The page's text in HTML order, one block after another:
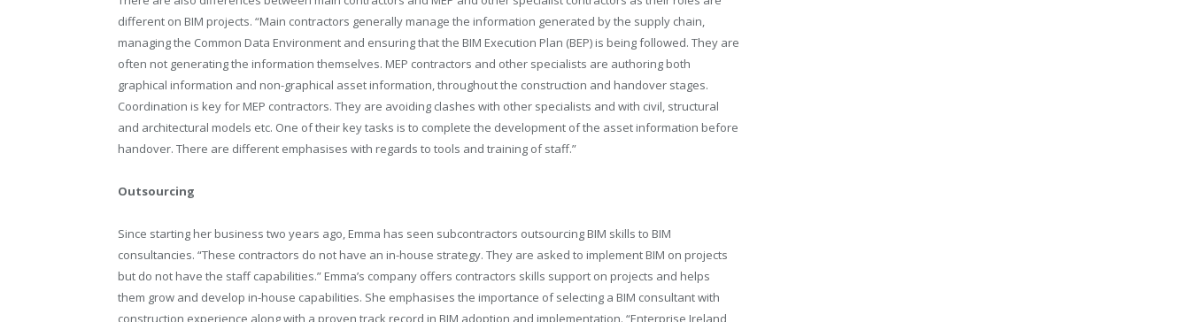
different on BIM projects. “Main contractors generally manage the information generated by the supply chain,
managing the Common Data Environment and ensuring that the BIM Execution Plan (BEP) is being followed. They are
often not generating the information themselves. MEP contractors and other specialists are authoring both
graphical information and non-graphical asset information, throughout the construction and handover stages.
Coordination is key for MEP contractors. They are avoiding clashes with other specialists and with civil, structural
and architectural models etc. One of their key tasks is to complete the development of the asset information before
handover. There are different emphasises with regards to tools and training of staff.”
Outsourcing
Since starting her business two years ago, Emma has seen subcontractors outsourcing BIM skills to BIM
consultancies. “These contractors do not have an in-house strategy. They are asked to implement BIM on projects
but do not have the staff capabilities.” Emma’s company offers contractors skills support on projects and helps
them grow and develop in-house capabilities. She emphasises the importance of selecting a BIM consultant with
construction experience along with a proven track record in BIM adoption and implementation. “Enterprise Ireland